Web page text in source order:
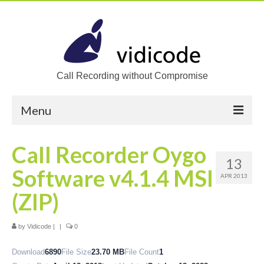
Call Recording without Compromise
Menu
Solutions
Call Recording
Recording VoIP phones
13
APR 2013
Call Recorder Oygo
Software v4.1.4 MSI
(ZIP)
by Vidicode | | 0
Download6890File Size23.70 MBFile Count1